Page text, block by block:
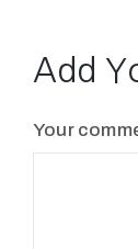
Add
Your